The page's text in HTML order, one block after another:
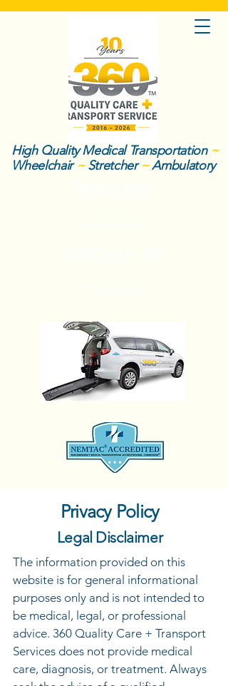
High Quality Medical Transportation ~
Wheelchair ~Stretcher~Ambulatory
Privacy Policy
Legal Disclaimer
The information provided on this
website is for general informational
purposes only and is not intended to
be medical, legal, or professional
advice. 360 Quality Care + Transport
Services does not provide medical
care, diagnosis, or treatment. Always